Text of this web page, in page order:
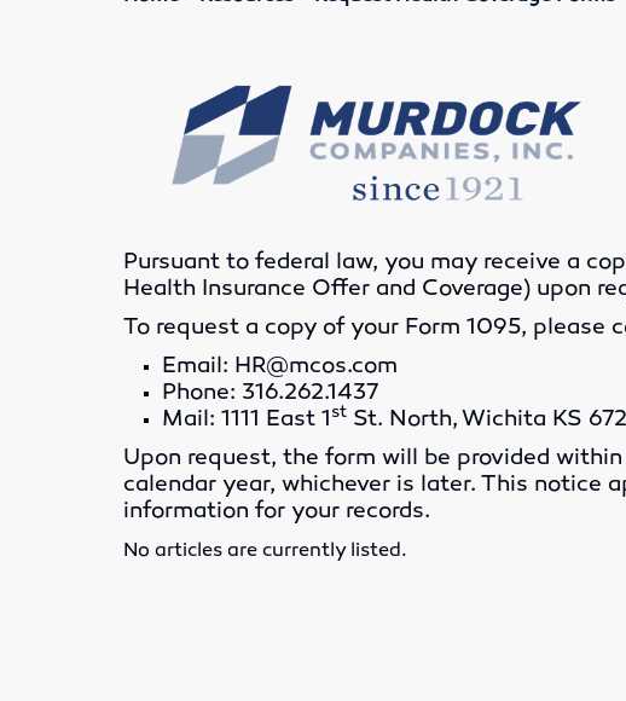
Pursuant to federal law, you may receive a
Health Insurance Offer and Coverage) upon
To request a copy of your Form 1095, please
Email: HR@mcos.com
Phone: 316.262.1437
Mail: 1111 East 1 st St. North, Wichita KS
Upon request, the form will be provided
calendar year, whichever is later. This notice
information for your records.
No articles are currently listed.